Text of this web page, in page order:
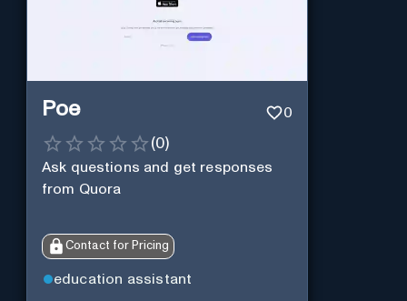
Poe 0
(0)
Ask questions and get responses
from Quora
Contact for Pricing
education assistant